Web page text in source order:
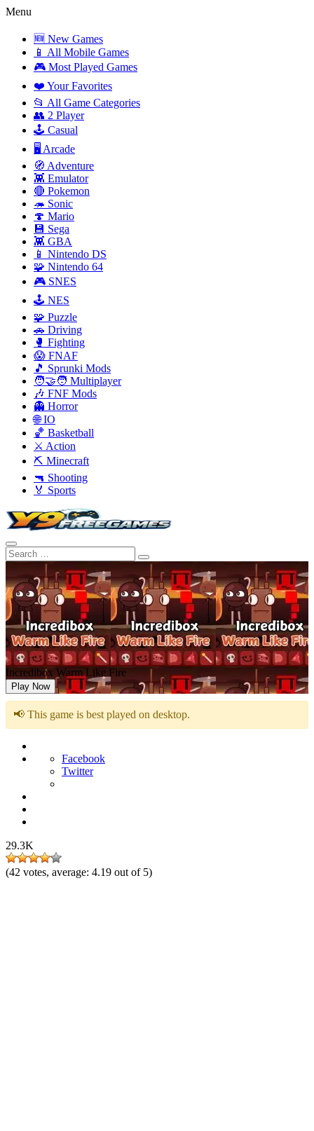
Menu
🆕 New Games
📱 All Mobile Games
🎮 Most Played Games
❤️ Your Favorites
📂 All Game Categories
👥 2 Player
🕹️ Casual
🖥️ Arcade
🧭 Adventure
👾 Emulator
🔴 Pokemon
🦔 Sonic
🍄 Mario
💾 Sega
👾 GBA
📱 Nintendo DS
🧩 Nintendo 64
🎮 SNES
🕹️ NES
🧩 Puzzle
🚗 Driving
🥊 Fighting
😱 FNAF
🎵 Sprunki Mods
🧑‍🤝‍🧑 Multiplayer
🎶 FNF Mods
👻 Horror
🌐 IO
🏀 Basketball
⚔️ Action
⛏️ Minecraft
🔫 Shooting
🏅 Sports
Incredibox Warm Like Fire
Play Now
📢 This game is best played on desktop.
Facebook
Twitter
29.3K
(42 votes, average: 4.19 out of 5)